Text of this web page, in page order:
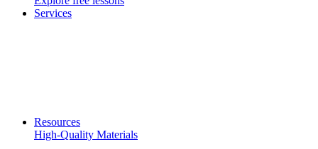
Services
Resources
High-Quality Materials